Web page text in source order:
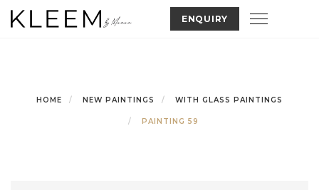
Skip
to
ENQUIRY Toggle
HOME NEW PAINTINGS WITH GLASS PAINTINGS
PAINTING 59